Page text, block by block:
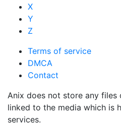
X
Y
Z
Terms of service
DMCA
Contact
Anix does not store any files
linked to the media which is
services.